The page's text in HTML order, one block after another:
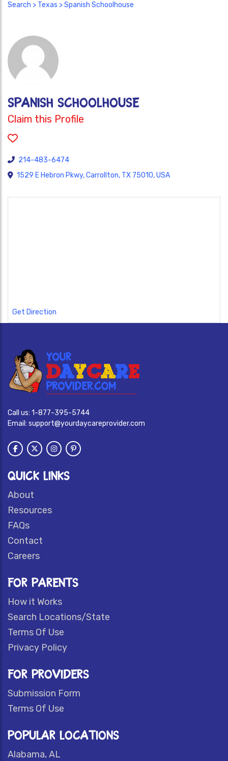
Search > Texas > Spanish Schoolhouse
Spanish Schoolhouse
Claim this Profile
214-483-6474
1529 E Hebron Pkwy, Carrollton, TX 75010, USA
Get Direction
Call us: 1-877-395-5744
Email: support@yourdaycareprovider.com
QUICK LINKS
About
Resources
FAQs
Contact
Careers
FOR PARENTS
How it Works
Search Locations/State
Terms Of Use
Privacy Policy
FOR PROVIDERS
Submission Form
Terms Of Use
POPULAR LOCATIONS
Alabama, AL